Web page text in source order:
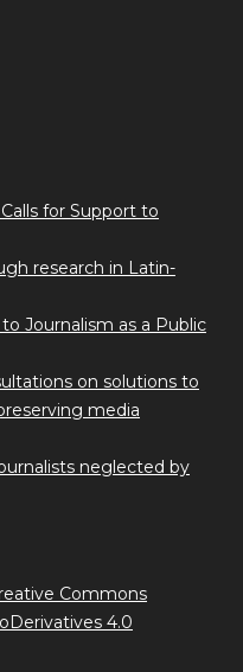
for Support to
research in Latin-
Journalism as a Public
on solutions to
media
neglected by
Commons
4.0